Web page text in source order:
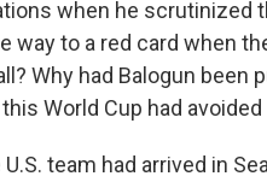
when he scrutinized
way to a red card when
Why had Balogun
World Cup had
team had arrived in